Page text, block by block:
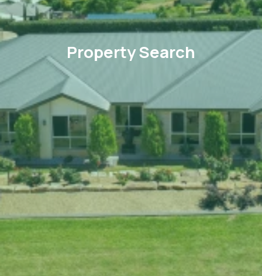
Property Search